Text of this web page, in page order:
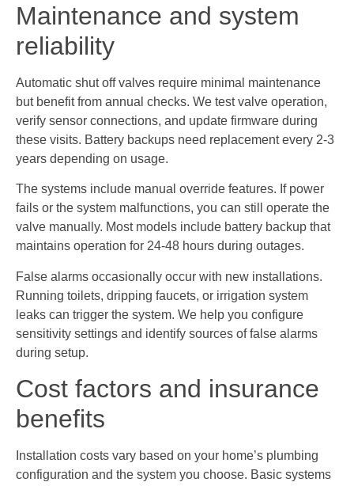
Maintenance and system
reliability
Automatic shut off valves require minimal maintenance
but benefit from annual checks. We test valve operation,
verify sensor connections, and update firmware during
these visits. Battery backups need replacement every 2-3
years depending on usage.
The systems include manual override features. If power
fails or the system malfunctions, you can still operate the
valve manually. Most models include battery backup that
maintains operation for 24-48 hours during outages.
False alarms occasionally occur with new installations.
Running toilets, dripping faucets, or irrigation system
leaks can trigger the system. We help you configure
sensitivity settings and identify sources of false alarms
during setup.
Cost factors and insurance
benefits
Installation costs vary based on your home’s plumbing
configuration and the system you choose. Basic systems